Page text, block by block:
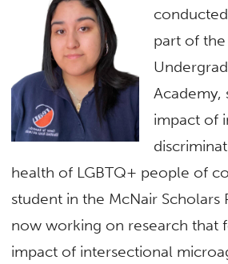
part of
Academy,
impact of
health of LGBTQ+ people of
student in the McNair Scholars
now working on research that
impact of intersectional